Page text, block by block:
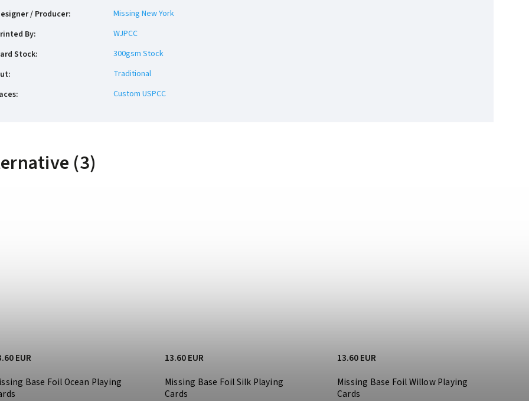
/ Producer:
Missing New York
By:
WJPCC
Stock:
300gsm Stock
:
Traditional
: Custom USPCC
(3)
Base Foil Ocean Playing
EUR
Missing Base Foil Silk Playing
Cards
13.60 EUR
Missing Base Foil Willow Playing
Cards
13.60 EUR